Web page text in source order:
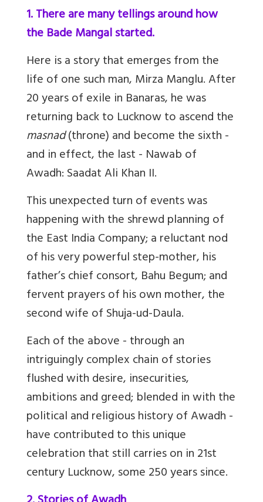
1. There are many tellings around how
the Bade Mangal started.
Here is a story that emerges from the
life of one such man, Mirza Manglu. After
20 years of exile in Banaras, he was
returning back to Lucknow to ascend the
masnad(throne) and become the sixth -
and in effect, the last - Nawab of
Awadh: Saadat Ali Khan II.
This unexpected turn of events was
happening with the shrewd planning of
the East India Company; a reluctant nod
of his very powerful step-mother, his
father’s chief consort, Bahu Begum; and
fervent prayers of his own mother, the
second wife of Shuja-ud-Daula.
Each of the above - through an
intriguingly complex chain of stories
flushed with desire, insecurities,
ambitions and greed; blended in with the
political and religious history of Awadh -
have contributed to this unique
celebration that still carries on in 21st
century Lucknow, some 250 years since.